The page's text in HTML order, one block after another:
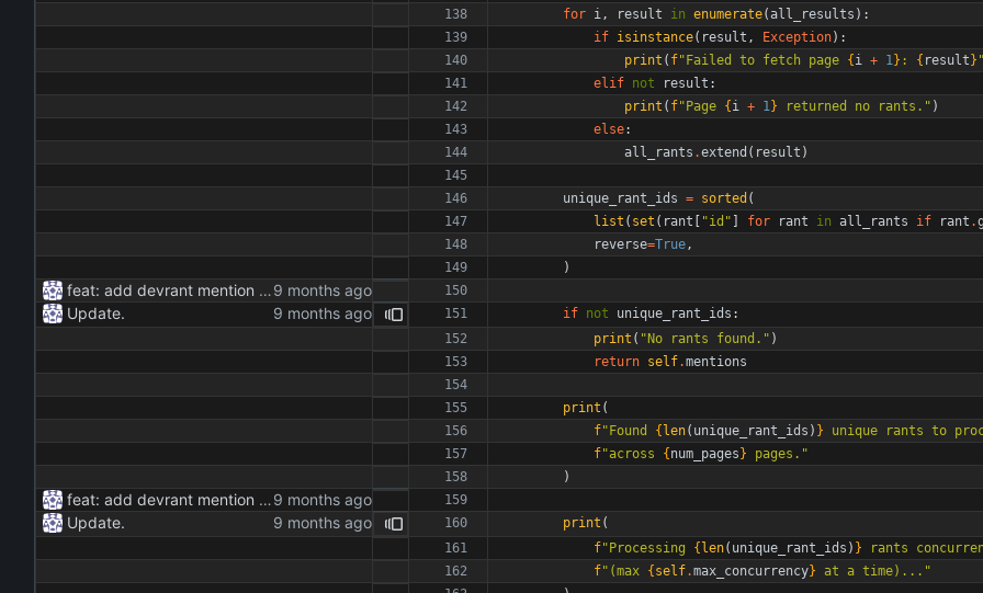
for i, result in enumerate(all_results ) :
if isinstance( result , Exception) :
print ( f"Failed to fetch page {i + 1} : { result} "
elif not result :
print ( f"Page {i + 1} returned no rants. " )
else:
all_rants .extend ( result )
unique_rant_ids = sorted (
list ( set ( rant [ "id " ] for rant in all_rants if rant .
reverse=True,
)
feat: add devrant mention extractor class feat: implement json and rss export functionality feat: add command line interface for running the extractor maintenance: update dependencies and add type hints docs: add documentation for the extractor class and methods
Update.
if not unique_rant_ids :
print ( "No rants found. " )
return self.mentions
print (
f"Found {len( unique_rant_ids ) } unique rants to
f"across {num_pages} pages. "
)
feat: add devrant mention extractor class feat: implement json and rss export functionality feat: add command line interface for running the extractor maintenance: update dependencies and add type hints docs: add documentation for the extractor class and methods
Update.
print (
f"Processing {len( unique_rant_ids ) } rants
f" (max {self.max_concurrency} at a time)... "